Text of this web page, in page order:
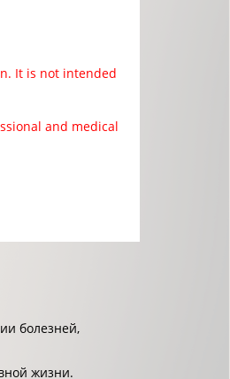
It is not intended
and medical
болезней,
жизни.